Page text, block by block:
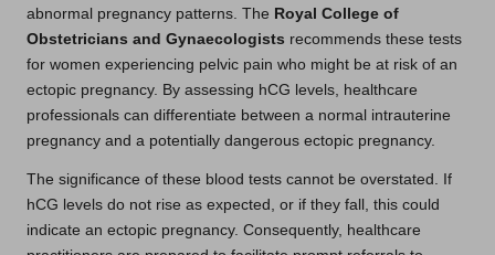
abnormal pregnancy patterns. The Royal College of
Obstetricians and Gynaecologists recommends these tests
for women experiencing pelvic pain who might be at risk of an
ectopic pregnancy. By assessing hCG levels, healthcare
professionals can differentiate between a normal intrauterine
pregnancy and a potentially dangerous ectopic pregnancy.
The significance of these blood tests cannot be overstated. If
hCG levels do not rise as expected, or if they fall, this could
indicate an ectopic pregnancy. Consequently, healthcare